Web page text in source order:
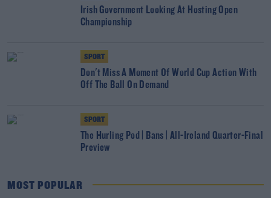
Irish Government Looking At Hosting Open
Championship
SPORT
Don't Miss A Moment Of World Cup Action With
Off The Ball On Demand
SPORT
The Hurling Pod | Bans | All-Ireland Quarter-Final
Preview
MOST POPULAR